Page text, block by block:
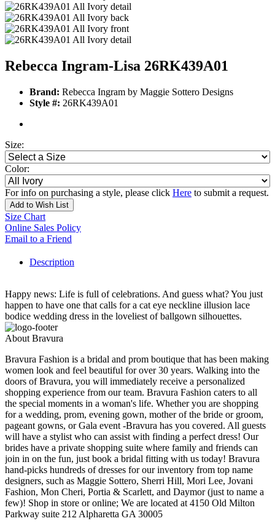
Rebecca Ingram-Lisa 26RK439A01
Brand: Rebecca Ingram by Maggie Sottero Designs
Style #: 26RK439A01
Size:
Color:
For info on purchasing a style, please click Here to submit a request.
Add to Wish List
Size Chart
Online Sales Policy
Email to a Friend
Description
Happy news: Life is full of celebrations. And guess what? You just
happen to have one that calls for a cat eye neckline illusion lace
bodice wedding dress in the loveliest of ballgown silhouettes.
About Bravura
Bravura Fashion is a bridal and prom boutique that has been making
women look and feel beautiful for over 30 years. Walking into the
doors of Bravura, you will immediately receive a personalized
shopping experience from our team. Bravura Fashion caters to all
the special moments in a woman's life. Whether you are shopping
for a wedding, prom, evening gown, mother of the bride or groom,
pageant gowns, or Gala event -Bravura has you covered. All guests
will have a stylist who can assist with finding a perfect dress! Our
brides have a private shopping suite where family and friends can
join in on the fun, just book a bridal fitting with us today! Bravura
hand-picks hundreds of dresses for our inventory from top name
designers, such as Maggie Sottero, Sherri Hill, Mori Lee, Jovani
Fashion, Mon Cheri, Portia & Scarlett, and Daymor (just to name a
few)! Shop in store or online; We are located at 4150 Old Milton
Parkway suite 212 Alpharetta GA 30005